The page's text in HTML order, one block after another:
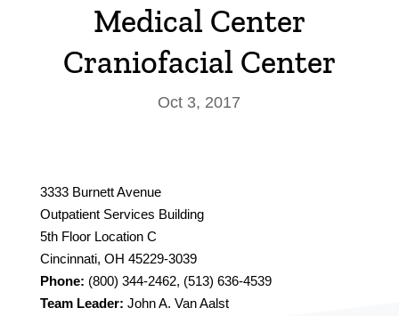
Medical Center
Craniofacial Center
Oct 3, 2017
3333 Burnett Avenue
Outpatient Services Building
5th Floor Location C
Cincinnati, OH 45229-3039
Phone: (800) 344-2462, (513) 636-4539
Team Leader: John A. Van Aalst